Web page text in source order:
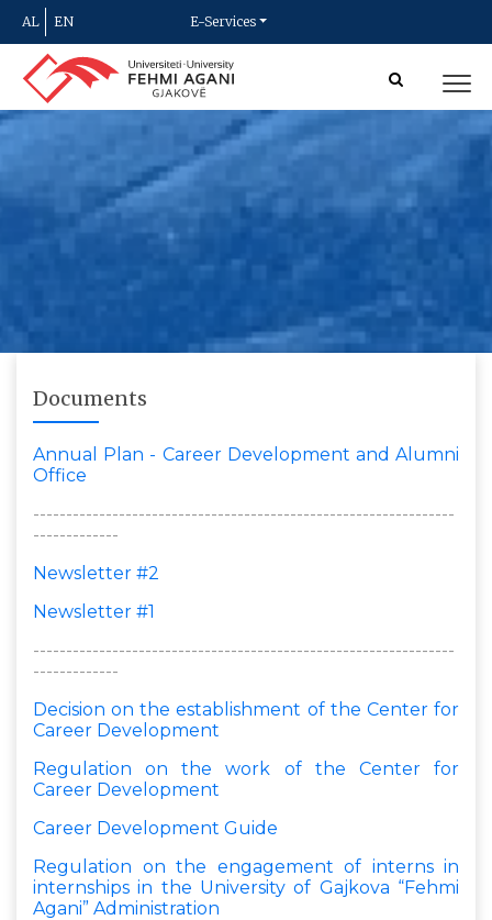
AL EN E-Services
Documents
Annual Plan - Career Development and Alumni
Office
----------------------------------------------------------------
-------------
Newsletter #2
Newsletter #1
----------------------------------------------------------------
-------------
Decision on the establishment of the Center for
Career Development
Regulation on the work of the Center for
Career Development
Career Development Guide
Regulation on the engagement of interns in
internships in the University of Gajkova “Fehmi
Agani” Administration